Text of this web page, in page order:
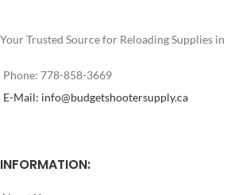
Your Trusted Source for Reloading Supplies in
Phone: 778-858-3669
E-Mail: info@budgetshootersupply.ca
INFORMATION: